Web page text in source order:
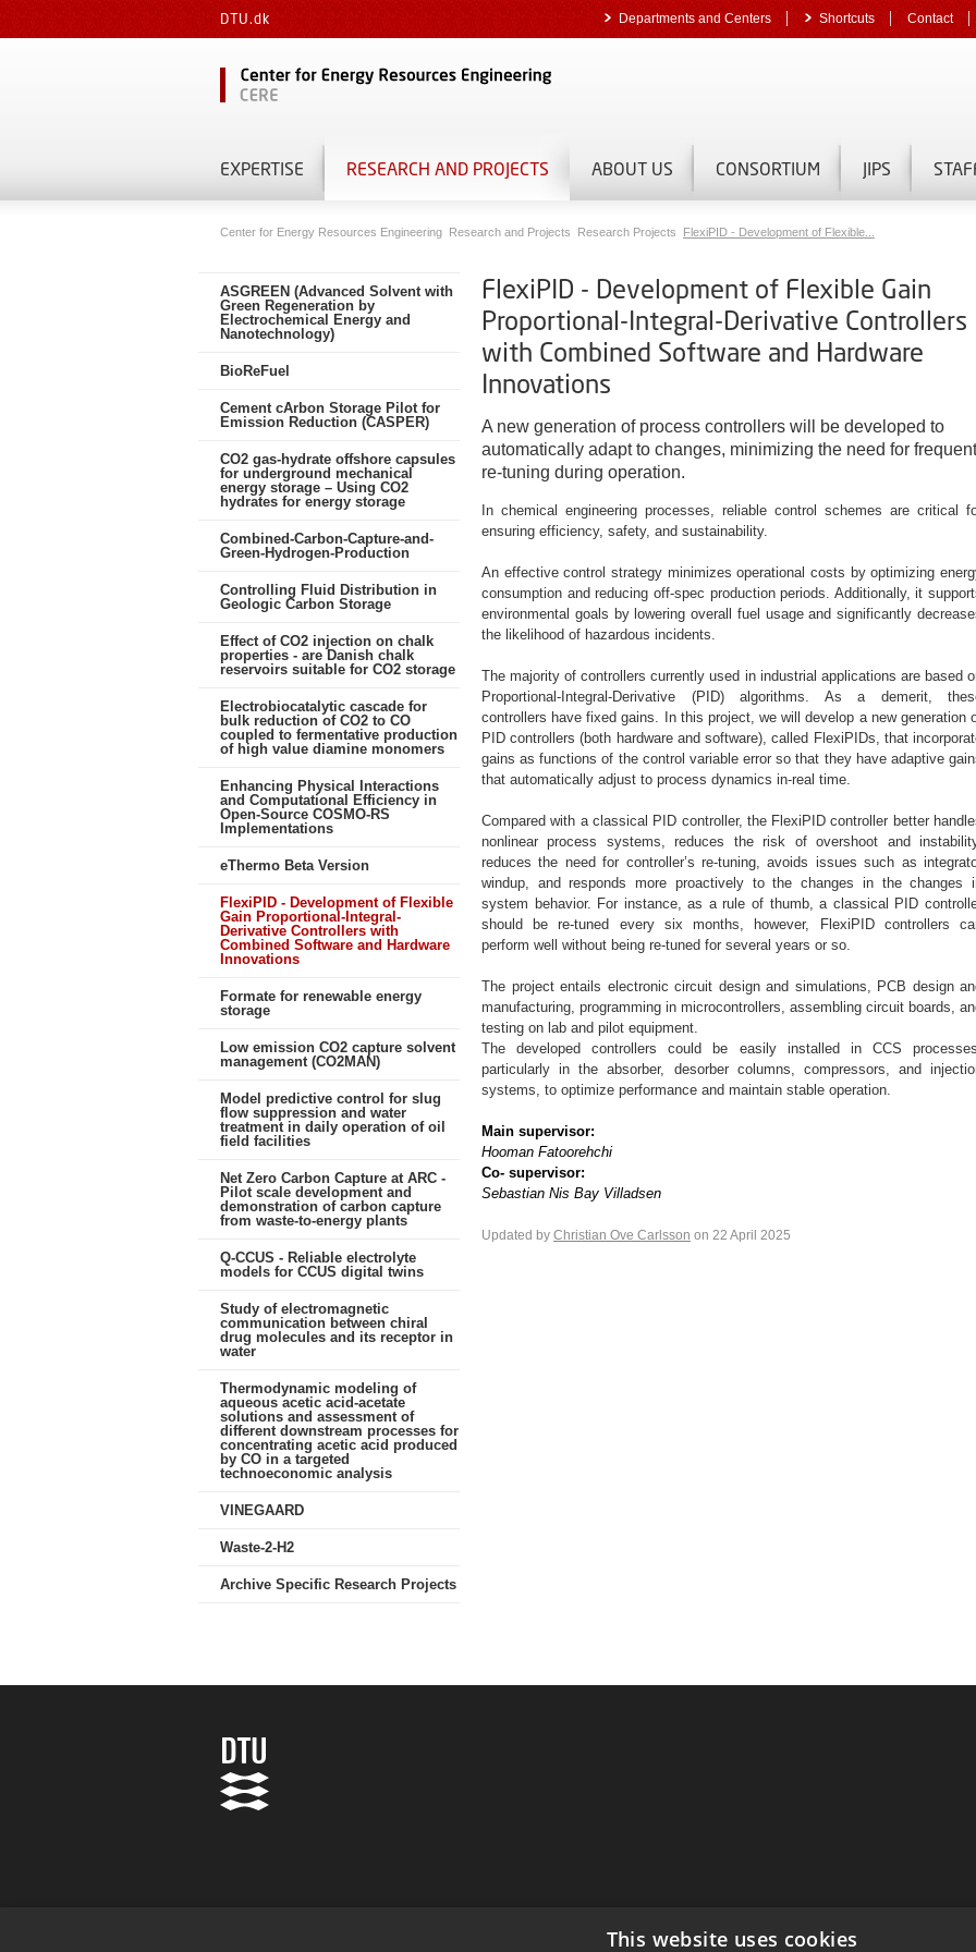
DTU.dk Departments and Centers Shortcuts Contact
EXPERTISE RESEARCH AND PROJECTS ABOUT US CONSORTIUM JIPS
Center for Energy Resources Engineering Research and Projects Research Projects FlexiPID - Development of Flexible...
ASGREEN (Advanced Solvent with
Green Regeneration by
Electrochemical Energy and
Nanotechnology)
BioReFuel
Cement cArbon Storage Pilot for
Emission Reduction (CASPER)
CO2 gas-hydrate offshore capsules
for underground mechanical
energy storage – Using CO2
hydrates for energy storage
Combined-Carbon-Capture-and-
Green-Hydrogen-Production
Controlling Fluid Distribution in
Geologic Carbon Storage
Effect of CO2 injection on chalk
properties - are Danish chalk
reservoirs suitable for CO2 storage
Electrobiocatalytic cascade for
bulk reduction of CO2 to CO
coupled to fermentative production
of high value diamine monomers
Enhancing Physical Interactions
and Computational Efficiency in
Open-Source COSMO-RS
Implementations
eThermo Beta Version
FlexiPID - Development of Flexible
Gain Proportional-Integral-
Derivative Controllers with
Combined Software and Hardware
Innovations
Formate for renewable energy
storage
Low emission CO2 capture solvent
management (CO2MAN)
Model predictive control for slug
flow suppression and water
treatment in daily operation of oil
field facilities
Net Zero Carbon Capture at ARC -
Pilot scale development and
demonstration of carbon capture
from waste-to-energy plants
Q-CCUS - Reliable electrolyte
models for CCUS digital twins
Study of electromagnetic
communication between chiral
drug molecules and its receptor in
water
Thermodynamic modeling of
aqueous acetic acid-acetate
solutions and assessment of
different downstream processes for
concentrating acetic acid produced
by CO in a targeted
technoeconomic analysis
VINEGAARD
Waste-2-H2
Archive Specific Research Projects
FlexiPID - Development of Flexible Gain
Proportional-Integral-Derivative Controllers
with Combined Software and Hardware
Innovations
A new generation of process controllers will be developed to
automatically adapt to changes, minimizing the need for frequent
re-tuning during operation.
In chemical engineering processes, reliable control schemes are critical
ensuring efficiency, safety, and sustainability.
An effective control strategy minimizes operational costs by optimizing
consumption and reducing off-spec production periods. Additionally, it
environmental goals by lowering overall fuel usage and significantly
the likelihood of hazardous incidents.
The majority of controllers currently used in industrial applications are based
Proportional-Integral-Derivative (PID) algorithms. As a demerit,
controllers have fixed gains. In this project, we will develop a new generation
PID controllers (both hardware and software), called FlexiPIDs, that
gains as functions of the control variable error so that they have adaptive
that automatically adjust to process dynamics in-real time.
Compared with a classical PID controller, the FlexiPID controller better
nonlinear process systems, reduces the risk of overshoot and
reduces the need for controller’s re-tuning, avoids issues such as
windup, and responds more proactively to the changes in the changes
system behavior. For instance, as a rule of thumb, a classical PID
should be re-tuned every six months, however, FlexiPID controllers
perform well without being re-tuned for several years or so.
The project entails electronic circuit design and simulations, PCB design
manufacturing, programming in microcontrollers, assembling circuit boards,
testing on lab and pilot equipment.
The developed controllers could be easily installed in CCS
particularly in the absorber, desorber columns, compressors, and
systems, to optimize performance and maintain stable operation.
Main supervisor:
Hooman Fatoorehchi
Co- supervisor:
Sebastian Nis Bay Villadsen
Updated by Christian Ove Carlsson on 22 April 2025
This website uses cookies